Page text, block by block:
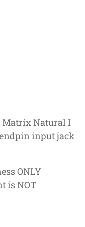
Matrix Natural I
endpin input jack
ONLY
is NOT